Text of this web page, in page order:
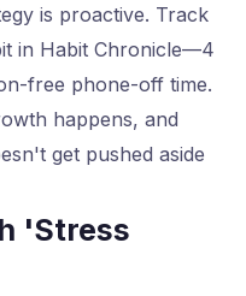
is proactive. Track
in Habit Chronicle—4
free phone-off time.
happens, and
get pushed aside
'Stress